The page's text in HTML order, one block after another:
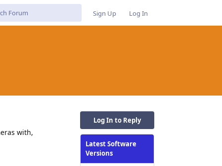
Sign Up Log In
Log In to Reply
Latest Software
Versions
with,